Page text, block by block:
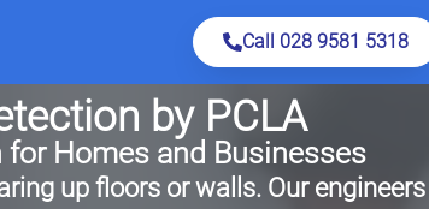
Call 028 9581 5318
by PCLA
for Homes and Businesses
up floors or walls. Our